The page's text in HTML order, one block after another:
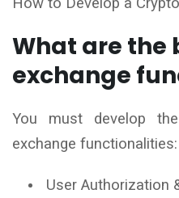
What are the
exchange
You must develop
exchange functionalities:
User Authorization